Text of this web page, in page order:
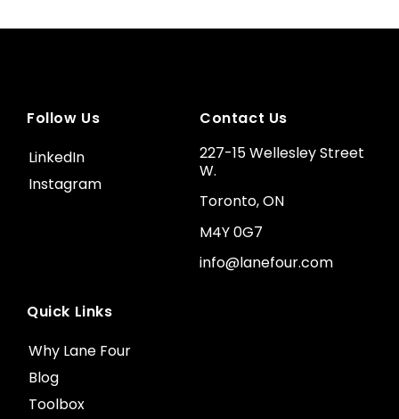
Quick Links
Why Lane Four
Blog
Toolbox
Contact Us
227-15 Wellesley Street
W.
Toronto, ON
M4Y 0G7
info@lanefour.com
Follow Us
LinkedIn
Instagram